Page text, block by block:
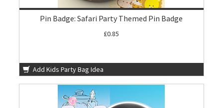
Pin Badge: Safari Party Themed Pin Badge
£0.85
Add Kids Party Bag Idea